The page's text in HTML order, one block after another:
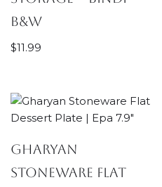
B&W
$11.99
Gharyan
Stoneware Flat